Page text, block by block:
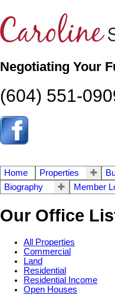
Negotiating Your
(604) 551-
Home Properties
Biography
Member
Our Office
All Properties
Commercial
Land
Residential
Residential Income
Open Houses